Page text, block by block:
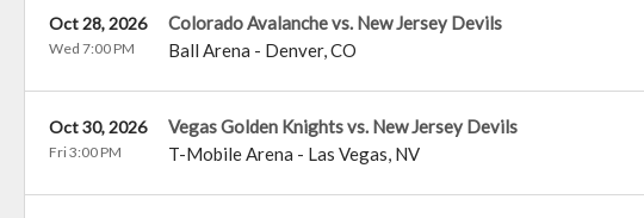
Colorado Avalanche vs. New Jersey Devils
Ball Arena - Denver,CO
Oct 28, 2026
Wed 7:00 PM
Vegas Golden Knights vs. New Jersey Devils
T-Mobile Arena - Las Vegas, NV
Oct 30, 2026
Fri 3:00 PM